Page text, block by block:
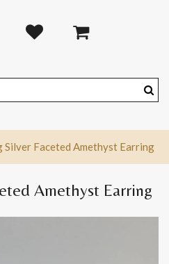
Silver Faceted Amethyst Earring
Amethyst Earring